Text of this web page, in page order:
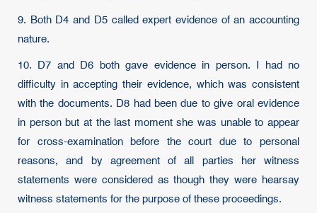
9. Both D4 and D5 called expert evidence of an accounting
nature.
10. D7 and D6 both gave evidence in person. I had no
difficulty in accepting their evidence, which was consistent
with the documents. D8 had been due to give oral evidence
in person but at the last moment she was unable to appear
for cross-examination before the court due to personal
reasons, and by agreement of all parties her witness
statements were considered as though they were hearsay
witness statements for the purpose of these proceedings.